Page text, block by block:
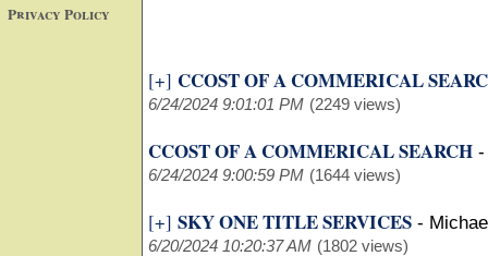
Privacy Policy
[+] CCOST OF A COMMERICAL
6/24/2024 9:01:01 PM (2249 views)
CCOST OF A COMMERICAL SEARCH
6/24/2024 9:00:59 PM (1644 views)
[+] SKY ONE TITLE SERVICES -
6/20/2024 10:20:37 AM (1802 views)